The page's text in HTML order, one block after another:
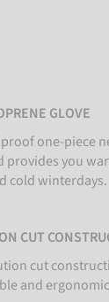
GLOVE
one-piece
provides you
cold winterdays.
CUT
cut
and